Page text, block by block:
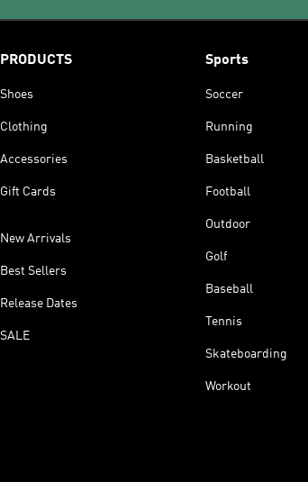
PRODUCTS
Shoes
Clothing
Accessories
Gift Cards
New Arrivals
Best Sellers
Release Dates
SALE
Sports
Soccer
Running
Basketball
Football
Outdoor
Golf
Baseball
Tennis
Skateboarding
Workout